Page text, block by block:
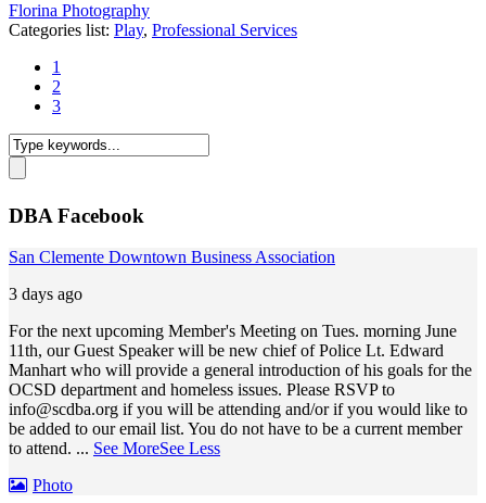
Florina Photography
Categories list: Play, Professional Services
1
2
3
DBA Facebook
San Clemente Downtown Business Association
3 days ago
For the next upcoming Member's Meeting on Tues. morning June
11th, our Guest Speaker will be new chief of Police Lt. Edward
Manhart who will provide a general introduction of his goals for the
OCSD department and homeless issues. Please RSVP to
info@scdba.org if you will be attending and/or if you would like to
be added to our email list. You do not have to be a current member
to attend. ... See MoreSee Less
Photo